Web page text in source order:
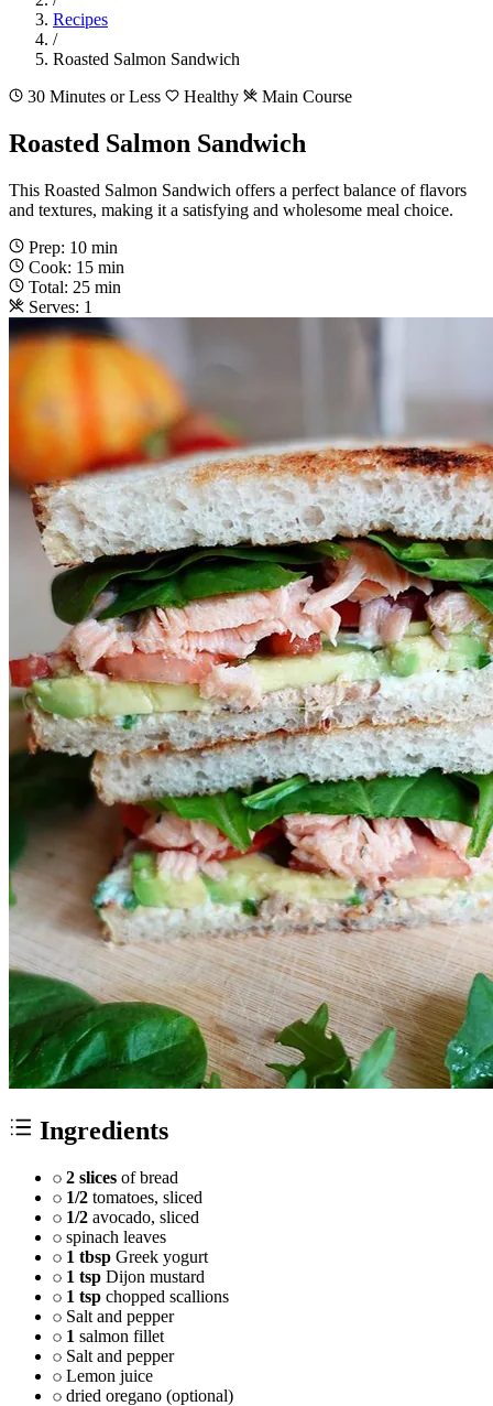
Recipes
/
Roasted Salmon Sandwich
30 Minutes or Less
Healthy Main Course
Roasted Salmon Sandwich
This Roasted Salmon Sandwich offers a perfect balance of flavors
and textures, making it a satisfying and wholesome meal choice.
Prep: 10 min
Cook: 15 min
Total: 25 min
Serves: 1
Ingredients
2 slices of bread
1/2 tomatoes, sliced
1/2 avocado, sliced
spinach leaves
1 tbsp Greek yogurt
1 tsp Dijon mustard
1 tsp chopped scallions
Salt and pepper
1 salmon fillet
Salt and pepper
Lemon juice
dried oregano (optional)